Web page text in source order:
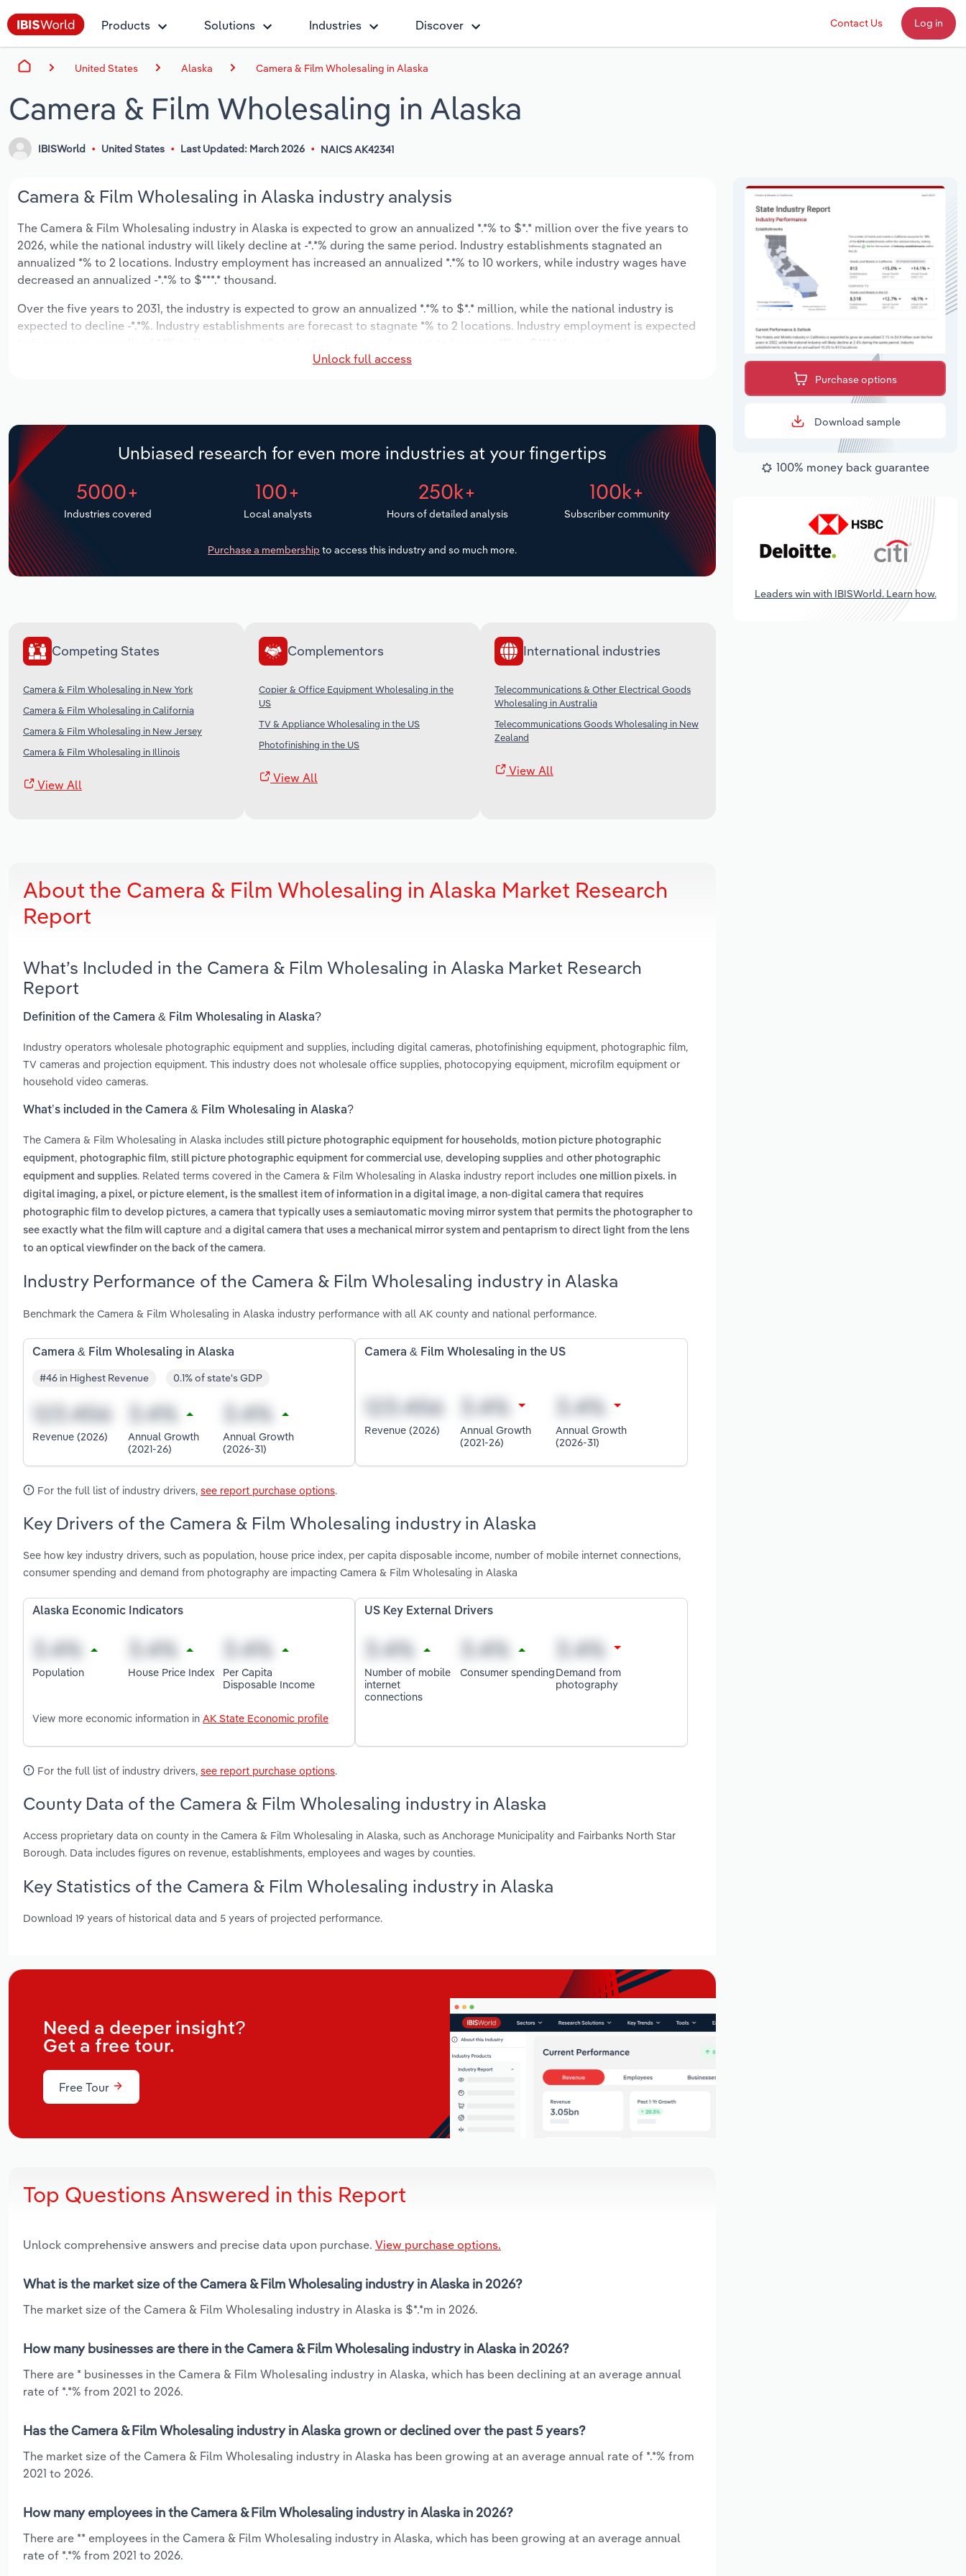
Products Solutions Industries Discover Contact Us Log in
United States Alaska Camera & Film Wholesaling in Alaska
Camera & Film Wholesaling in Alaska
IBISWorld United States Last Updated: March 2026 NAICS AK42341
Camera & Film Wholesaling in Alaska industry analysis
The Camera & Film Wholesaling industry in Alaska is expected to grow an annualized *.*% to $*.* million over the five years to
2026, while the national industry will likely decline at -*.*% during the same period. Industry establishments stagnated an
annualized *% to 2 locations. Industry employment has increased an annualized *.*% to 10 workers, while industry wages have
decreased an annualized -*.*% to $***.* thousand.
Over the five years to 2031, the industry is expected to grow an annualized *.*% to $*.* million, while the national industry is
expected to decline -*.*%. Industry establishments are forecast to stagnate *% to 2 locations. Industry employment is expected
Unlock full access
Unbiased research for even more industries at your fingertips
5000+
Industries covered
100+
Local analysts
250k+
Hours of detailed analysis
100k+
Subscriber community
Purchase a membership to access this industry and so much more.
Competing States
Camera & Film Wholesaling in New York
Camera & Film Wholesaling in California
Camera & Film Wholesaling in New Jersey
Camera & Film Wholesaling in Illinois
View All
Complementors
Copier & Office Equipment Wholesaling in the
US
TV & Appliance Wholesaling in the US
Photofinishing in the US
View All
International industries
Telecommunications & Other Electrical Goods
Wholesaling in Australia
Telecommunications Goods Wholesaling in New
Zealand
View All
About the Camera & Film Wholesaling in Alaska Market Research
Report
What’s Included in the Camera & Film Wholesaling in Alaska Market Research
Report
Definition of the Camera & Film Wholesaling in Alaska?
Industry operators wholesale photographic equipment and supplies, including digital cameras, photofinishing equipment, photographic film,
TV cameras and projection equipment. This industry does not wholesale office supplies, photocopying equipment, microfilm equipment or
household video cameras.
What’s included in the Camera & Film Wholesaling in Alaska?
The Camera & Film Wholesaling in Alaska includes still picture photographic equipment for households, motion picture photographic
equipment, photographic film, still picture photographic equipment for commercial use, developing supplies and other photographic
equipment and supplies. Related terms covered in the Camera & Film Wholesaling in Alaska industry report includes one million pixels. in
digital imaging, a pixel, or picture element, is the smallest item of information in a digital image, a non-digital camera that requires
photographic film to develop pictures, a camera that typically uses a semiautomatic moving mirror system that permits the photographer to
see exactly what the film will capture and a digital camera that uses a mechanical mirror system and pentaprism to direct light from the lens
to an optical viewfinder on the back of the camera.
Industry Performance of the Camera & Film Wholesaling industry in Alaska
Benchmark the Camera & Film Wholesaling in Alaska industry performance with all AK county and national performance.
Camera & Film Wholesaling in Alaska
#46 in Highest Revenue 0.1% of state's GDP
Revenue (2026)
Annual Growth
(2021-26)
Annual Growth
(2026-31)
Camera & Film Wholesaling in the US
Revenue (2026)
Annual Growth
(2021-26)
Annual Growth
(2026-31)
For the full list of industry drivers, see report purchase options.
Key Drivers of the Camera & Film Wholesaling industry in Alaska
See how key industry drivers, such as population, house price index, per capita disposable income, number of mobile internet connections,
consumer spending and demand from photography are impacting Camera & Film Wholesaling in Alaska
Alaska Economic Indicators
Population House Price Index
Per Capita
Disposable Income
View more economic information in AK State Economic profile
US Key External Drivers
Number of mobile
internet
connections
Consumer spendingDemand from
photography
For the full list of industry drivers, see report purchase options.
County Data of the Camera & Film Wholesaling industry in Alaska
Access proprietary data on county in the Camera & Film Wholesaling in Alaska, such as Anchorage Municipality and Fairbanks North Star
Borough. Data includes figures on revenue, establishments, employees and wages by counties.
Key Statistics of the Camera & Film Wholesaling industry in Alaska
Download 19 years of historical data and 5 years of projected performance.
Need a deeper insight?
Get a free tour.
Free Tour
Top Questions Answered in this Report
Unlock comprehensive answers and precise data upon purchase. View purchase options.
What is the market size of the Camera & Film Wholesaling industry in Alaska in 2026?
The market size of the Camera & Film Wholesaling industry in Alaska is $*.*m in 2026.
How many businesses are there in the Camera & Film Wholesaling industry in Alaska in 2026?
There are * businesses in the Camera & Film Wholesaling industry in Alaska, which has been declining at an average annual
rate of *.*% from 2021 to 2026.
Has the Camera & Film Wholesaling industry in Alaska grown or declined over the past 5 years?
The market size of the Camera & Film Wholesaling industry in Alaska has been growing at an average annual rate of *.*% from
2021 to 2026.
How many employees in the Camera & Film Wholesaling industry in Alaska in 2026?
There are ** employees in the Camera & Film Wholesaling industry in Alaska, which has been growing at an average annual
rate of *.*% from 2021 to 2026.
Purchase options
Download sample
100% money back guarantee
Leaders win with IBISWorld. Learn how.